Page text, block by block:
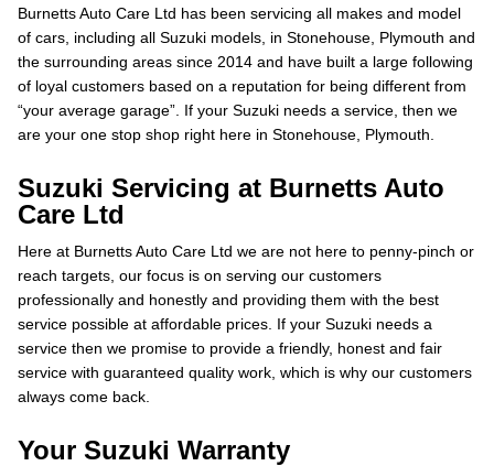
Burnetts Auto Care Ltd has been servicing all makes and model
of cars, including all Suzuki models, in Stonehouse, Plymouth and
the surrounding areas since 2014 and have built a large following
of loyal customers based on a reputation for being different from
“your average garage”. If your Suzuki needs a service, then we
are your one stop shop right here in Stonehouse, Plymouth.
Suzuki Servicing at Burnetts Auto
Care Ltd
Here at Burnetts Auto Care Ltd we are not here to penny-pinch or
reach targets, our focus is on serving our customers
professionally and honestly and providing them with the best
service possible at affordable prices. If your Suzuki needs a
service then we promise to provide a friendly, honest and fair
service with guaranteed quality work, which is why our customers
always come back.
Your Suzuki Warranty